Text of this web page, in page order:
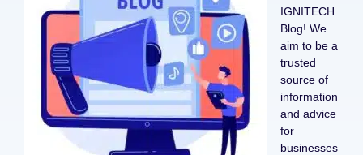
IGNITECH
Blog! We
aim to be a
trusted
source of
information
and advice
for
businesses